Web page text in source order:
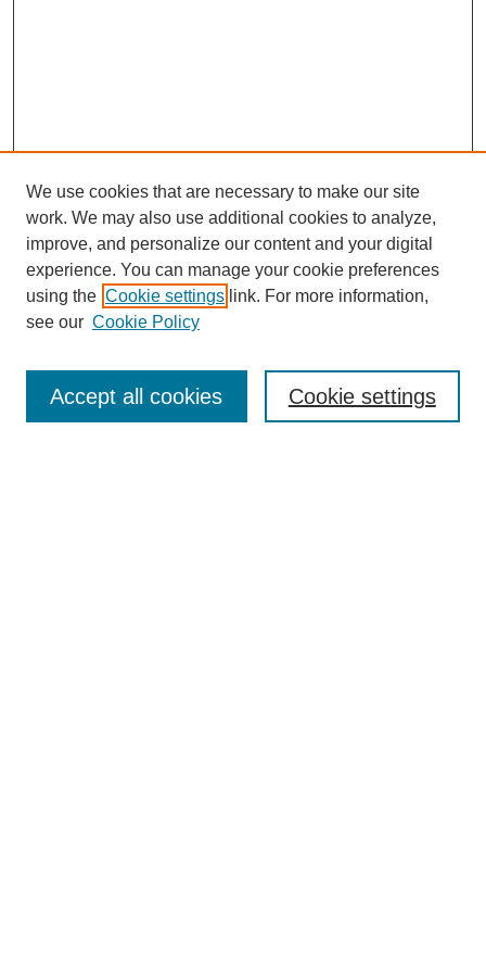
Journal Home
Editorial Board
We use cookies that are necessary to make our site
work. We may also use additional cookies to analyze,
improve, and personalize our content and your digital
experience. You can manage your cookie preferences
using the Cookie settings link. For more information,
see our Cookie Policy
Cookie settings
Accept all cookies